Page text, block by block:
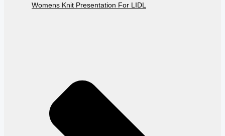
Womens Knit Presentation For LIDL